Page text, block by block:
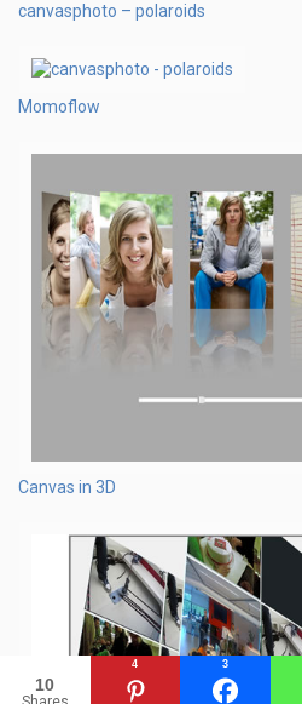
canvasphoto – polaroids
Momoflow
Canvas in 3D
10
4 3